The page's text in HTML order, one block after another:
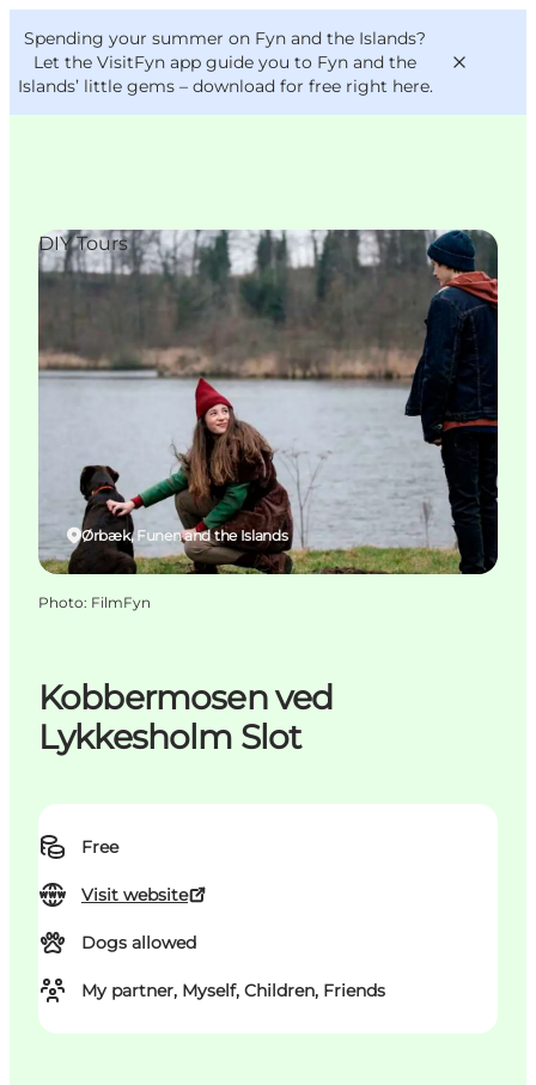
Spending your summer on Fyn and the Islands?
Let the VisitFyn app guide you to Fyn and the
Islands’ little gems – download for free right here.
Things to do
Outdoor and bike
Where to eat
Where to stay
VisitFyn
Deutsch
Kobbermosen ved
Lykkesholm Slot
Free
Visit website
Dogs allowed
My partner, Myself, Children, Friends
Ørbæk, Funen and the Islands
DIY Tours
Photo: FilmFyn